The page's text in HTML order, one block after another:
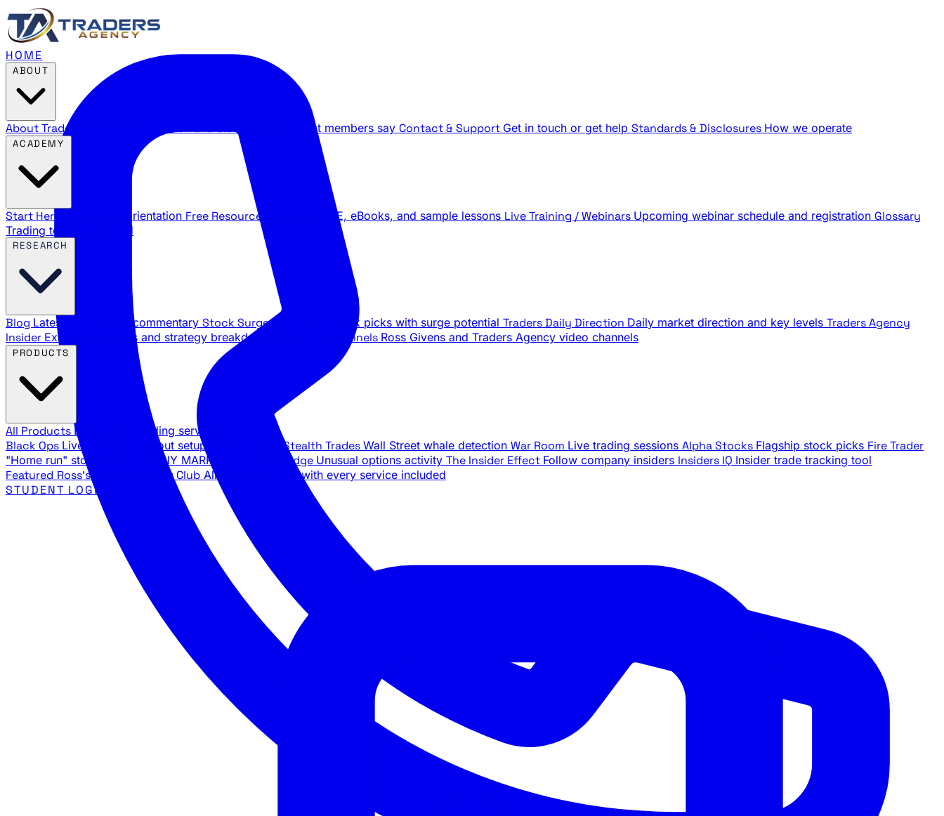
HOME
About Traders Agency What members say Contact & Support Get in touch or get help Standards & Disclosures How we operate
Start Here New trader orientation Free Resources YouTube LIVE, eBooks, and sample lessons Live Training / Webinars Upcoming webinar schedule and registration Glossary
Trading terms explained
Blog Latest articles and commentary Stock Surge Daily Daily stock picks with surge potential Traders Daily Direction Daily market direction and key levels Traders Agency
Insider Exclusive insights and strategy breakdowns YouTube Channels Ross Givens and Traders Agency video channels
All Products Browse our trading services
Black Ops Live trades, breakout setups, insider intel Stealth Trades Wall Street whale detection War Room Live trading sessions Alpha Stocks Flagship stock picks Fire Trader
"Home run" stock setups in ANY MARKET The Black Edge Unusual options activity The Insider Effect Follow company insiders Insiders IQ Insider trade tracking tool
Featured Ross's Private Trading Club All-access bundle with every service included
STUDENT LOGIN